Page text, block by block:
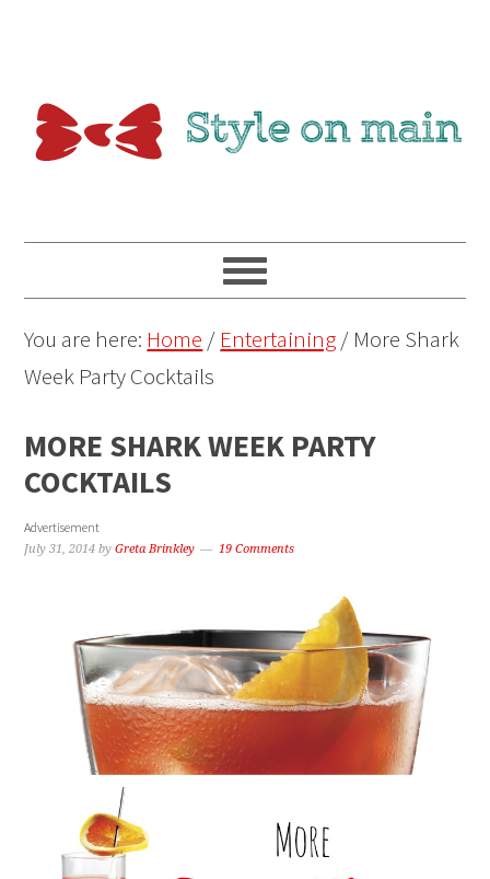
You are here: Home / Entertaining/ More Shark
Week Party Cocktails
MORE SHARK WEEK PARTY
COCKTAILS
Advertisement
July 31, 2014 byGreta Brinkley 19 Comments